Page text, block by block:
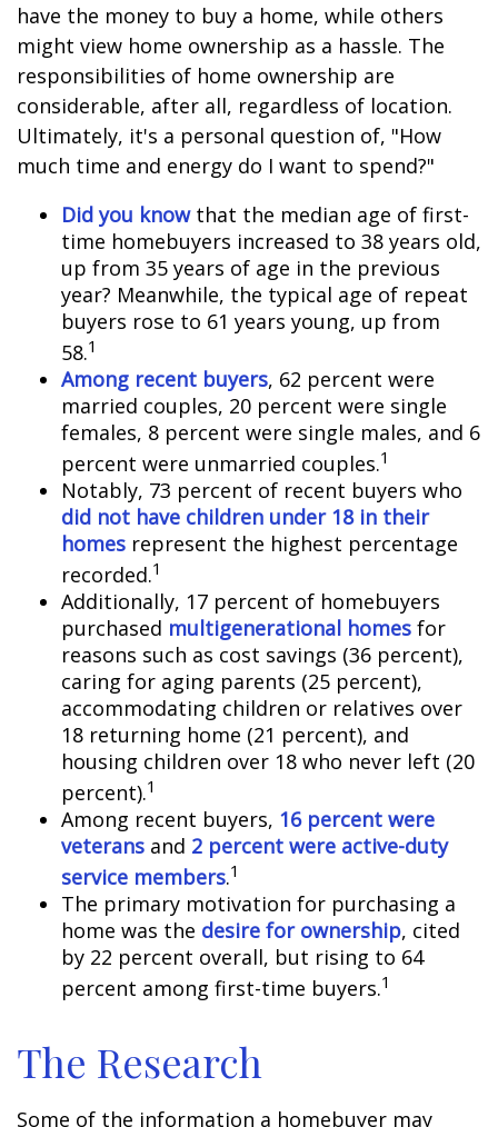
have the money to buy a home, while others
might view home ownership as a hassle. The
responsibilities of home ownership are
considerable, after all, regardless of location.
Ultimately, it's a personal question of, "How
much time and energy do I want to spend?"
Did you knowthat the median age of first-
time homebuyers increased to 38 years old,
up from 35 years of age in the previous
year? Meanwhile, the typical age of repeat
buyers rose to 61 years young, up from
58.1
Among recent buyers, 62 percent were
married couples, 20 percent were single
females, 8 percent were single males, and 6
percent were unmarried couples.1
Notably, 73 percent of recent buyers who
did not have children under 18 in their
homes represent the highest percentage
recorded.1
Additionally, 17 percent of homebuyers
purchased multigenerational homes for
reasons such as cost savings (36 percent),
caring for aging parents (25 percent),
accommodating children or relatives over
18 returning home (21 percent), and
housing children over 18 who never left (20
percent).1
Among recent buyers, 16 percent were
veterans and 2 percent were active-duty
service members.1
The primary motivation for purchasing a
home was the desire for ownership, cited
by 22 percent overall, but rising to 64
percent among first-time buyers.1
The Research
Some of the information a homebuyer may